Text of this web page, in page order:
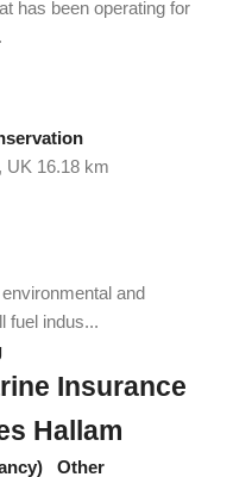
has been operating for
UK 16.18 km
and
fuel indus...
Insurance
Hallam
Other